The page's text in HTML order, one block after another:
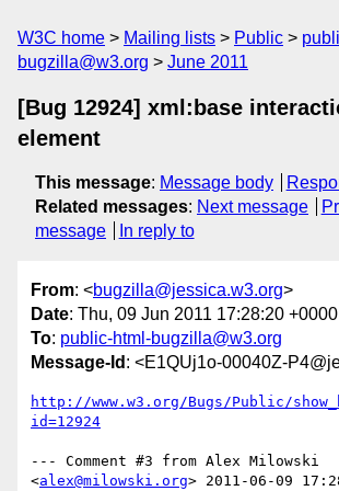
W3C home Mailing lists Public
bugzilla@w3.org
June 2011
[Bug 12924] xml:base
element
This message: Message body
Related messages: Next message
message
In reply to
From: <bugzilla@jessica.w3.org>
Date: Thu, 09 Jun 2011 17:28:20 +0000
To: public-html-bugzilla@w3.org
Message-Id : <E1QUj1o-00040Z-
http://www.w3.org/Bugs/Public/
id=12924
--- Comment #3 from Alex Milowski
<alex@milowski.org> 2011-06-09